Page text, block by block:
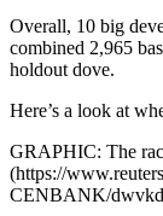
Overall, 10 big
combined 2,965
holdout dove.
Here’s a look at
GRAPHIC: The
(https://
CENBANK/